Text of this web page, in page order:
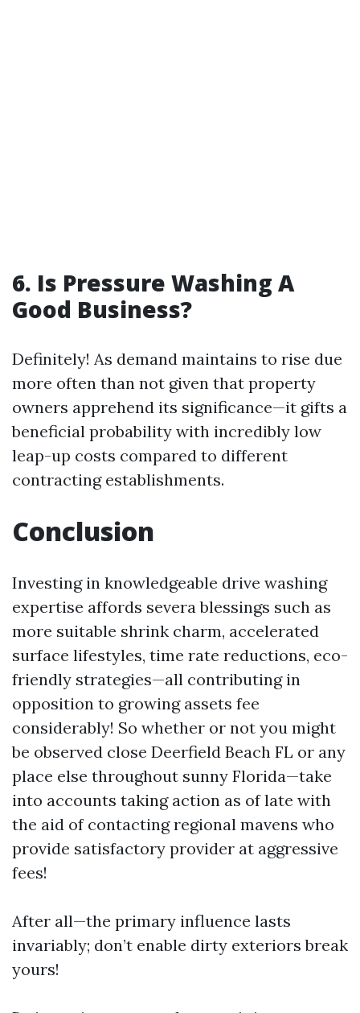
6. Is Pressure Washing A
Good Business?
Definitely! As demand maintains to rise due
more often than not given that property
owners apprehend its significance—it gifts a
beneficial probability with incredibly low
leap-up costs compared to different
contracting establishments.
Conclusion
Investing in knowledgeable drive washing
expertise affords severa blessings such as
more suitable shrink charm, accelerated
surface lifestyles, time rate reductions, eco-
friendly strategies—all contributing in
opposition to growing assets fee
considerably! So whether or not you might
be observed close Deerfield Beach FL or any
place else throughout sunny Florida—take
into accounts taking action as of late with
the aid of contacting regional mavens who
provide satisfactory provider at aggressive
fees!
After all—the primary influence lasts
invariably; don’t enable dirty exteriors break
yours!